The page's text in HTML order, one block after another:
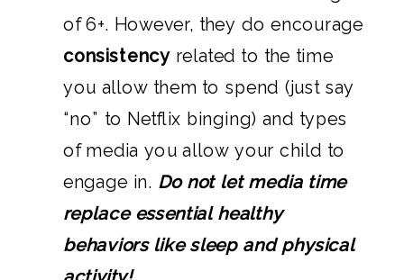
of 6+. However, they do encourage
consistencyrelated to the time
you allow them to spend (just say
“no” to Netflix binging) and types
of media you allow your child to
engage in. Do not let media time
replace essential healthy
behaviors like sleep and physical